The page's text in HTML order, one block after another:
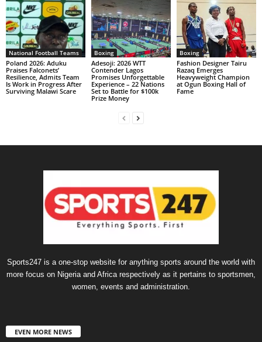
National Football Teams
Poland 2026: Aduku
Praises Falconets’
Resilience, Admits Team
Is Work in Progress After
Surviving Malawi Scare
Boxing
Adesoji: 2026 WTT
Contender Lagos
Promises Unforgettable
Experience – 22 Nations
Set to Battle for $100k
Prize Money
Boxing
Fashion Designer Tairu
Razaq Emerges
Heavyweight Champion
at Ogun Boxing Hall of
Fame
Sports247 is a one-stop website for anything sports around the world with
more focus on Nigeria and Africa respectively as it pertains to sportsmen,
women, events and administration.
EVEN MORE NEWS